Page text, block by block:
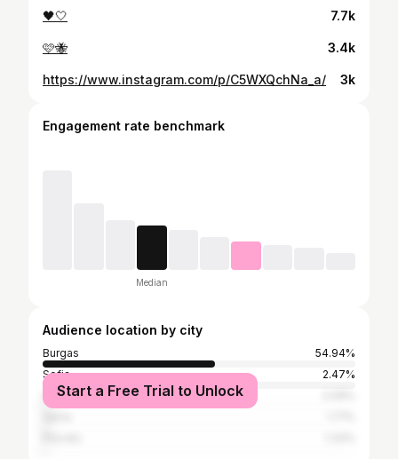
🖤🤍 7.7k
🩷🐝 3.4k
https://www.instagram.com/p/C5WXQchNa_a/ 3k
Engagement rate benchmark
Median
Audience location by city
Burgas
54.94%
Sofia
2.47%
Sozopol
Start a Free Trial to Unlock